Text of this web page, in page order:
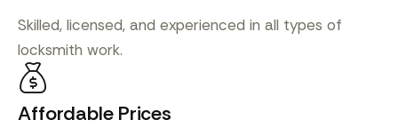
Skilled, licensed, and experienced in all types of
locksmith work.
Affordable Prices